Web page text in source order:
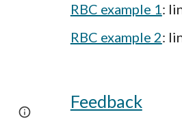
RBC example 1:
RBC example 2:
Feedback
Google Sites Report abuse